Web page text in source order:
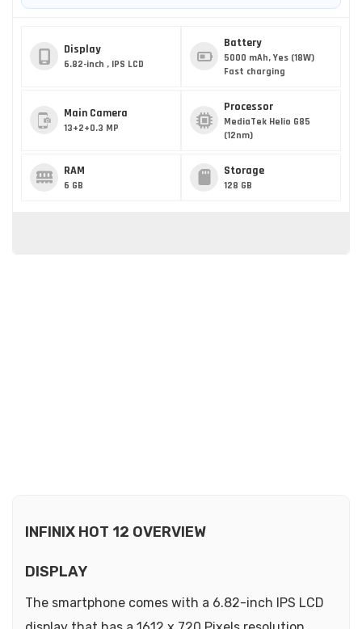
Display
6.82-inch , IPS LCD
Battery
5000 mAh, Yes (18W)
Fast charging
Main Camera
13+2+0.3 MP
Processor
MediaTek Helio G85
(12nm)
RAM
6 GB
Storage
128 GB
INFINIX HOT 12 OVERVIEW
DISPLAY
The smartphone comes with a 6.82-inch IPS LCD